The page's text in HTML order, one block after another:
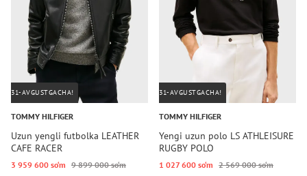
31-AVGUSTGACHA!
TOMMY HILFIGER
Uzun yengli futbolka LEATHER
CAFE RACER
3 959 600 so‘m 9 899 000 so‘m
31-AVGUSTGACHA!
TOMMY HILFIGER
Yengi uzun polo LS ATHLEISURE
RUGBY POLO
1 027 600 so‘m 2 569 000 so‘m